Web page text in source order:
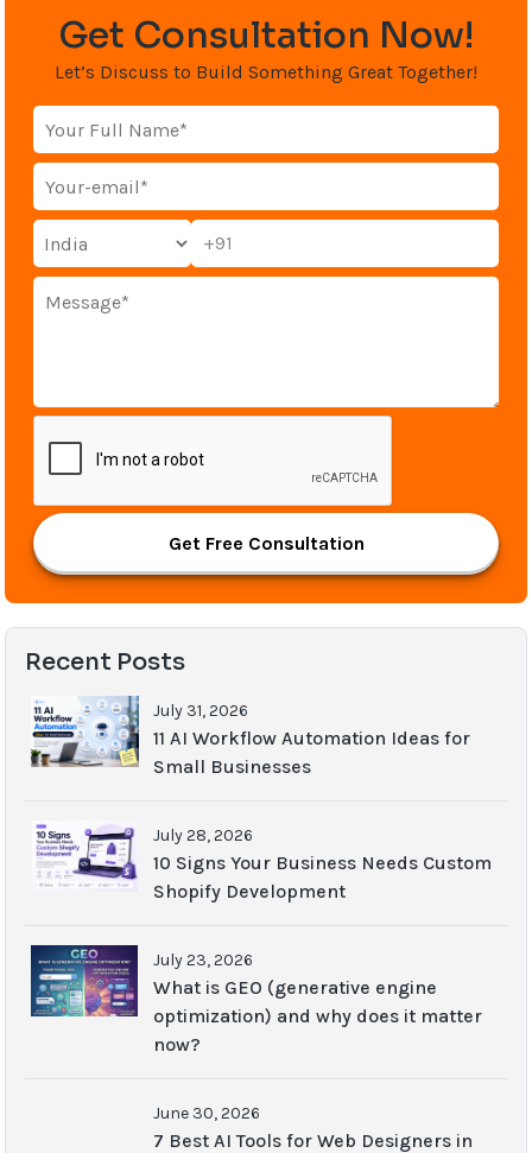
Get Consultation Now!
Let’s Discuss to Build Something Great Together!
+91
Get Free Consultation
Recent Posts
July 31, 2026
11 AI Workflow Automation Ideas for
Small Businesses
July 28, 2026
10 Signs Your Business Needs Custom
Shopify Development
July 23, 2026
What is GEO (generative engine
optimization) and why does it matter
now?
June 30, 2026
7 Best AI Tools for Web Designers in